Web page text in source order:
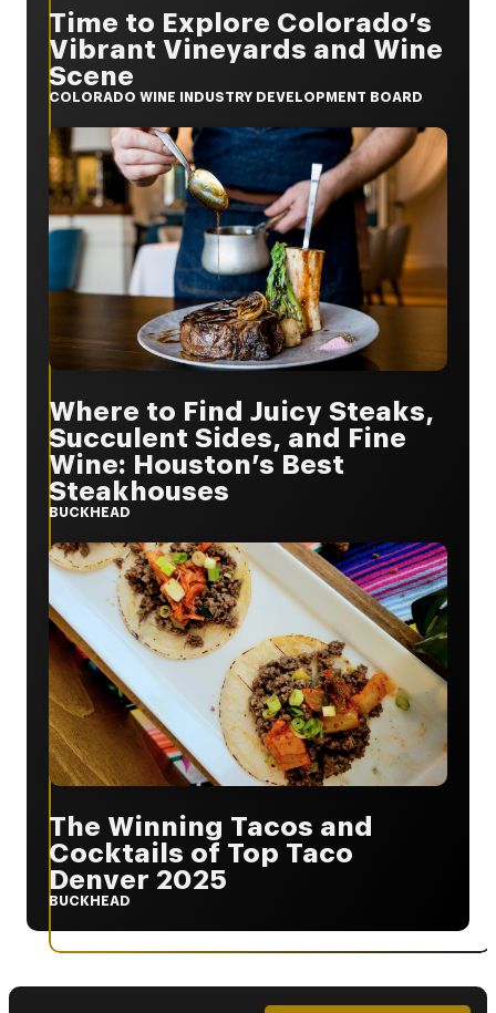
Time to Explore Colorado’s
Vibrant Vineyards and Wine
Scene
COLORADO WINE INDUSTRY DEVELOPMENT BOARD
Where to Find Juicy Steaks,
Succulent Sides, and Fine
Wine: Houston’s Best
Steakhouses
BUCKHEAD
The Winning Tacos and
Cocktails of Top Taco
Denver 2025
BUCKHEAD